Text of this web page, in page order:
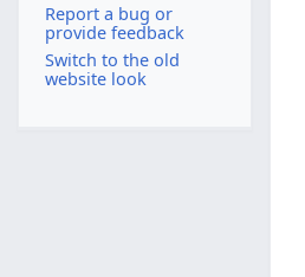
Report a bug or
provide feedback
Switch to the old
website look